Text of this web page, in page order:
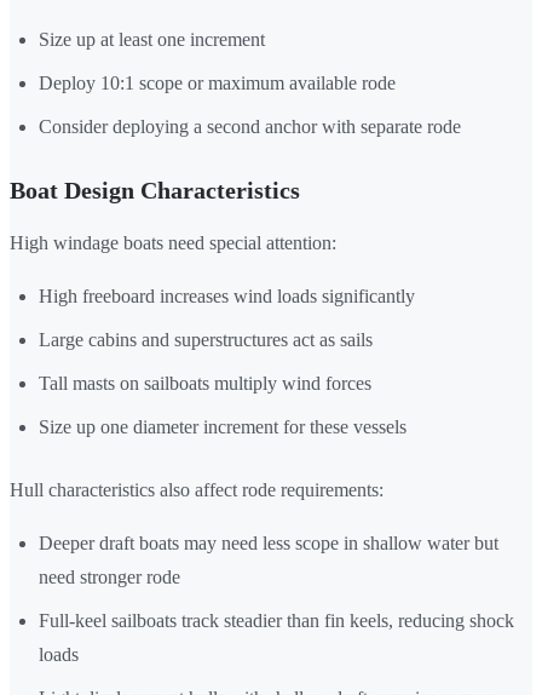
Size up at least one increment
Deploy 10:1 scope or maximum available rode
Consider deploying a second anchor with separate rode
Boat Design Characteristics
High windage boats need special attention:
High freeboard increases wind loads significantly
Large cabins and superstructures act as sails
Tall masts on sailboats multiply wind forces
Size up one diameter increment for these vessels
Hull characteristics also affect rode requirements:
Deeper draft boats may need less scope in shallow water but
need stronger rode
Full-keel sailboats track steadier than fin keels, reducing shock
loads